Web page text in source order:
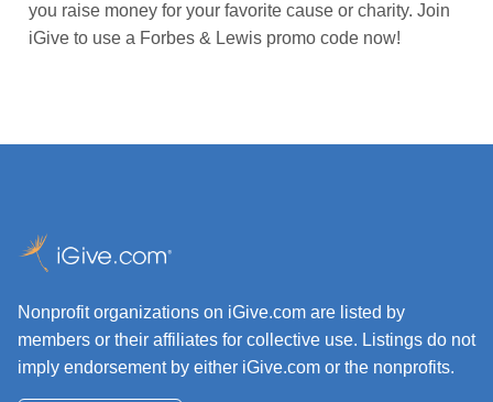
you raise money for your favorite cause or charity. Join
iGive to use a Forbes & Lewis promo code now!
Nonprofit organizations on iGive.com are listed by
members or their affiliates for collective use. Listings do not
imply endorsement by either iGive.com or the nonprofits.